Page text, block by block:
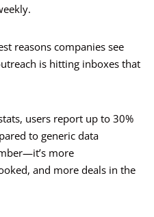
reasons companies see
is hitting inboxes that
users report up to 30%
to generic data
more
and more deals in the